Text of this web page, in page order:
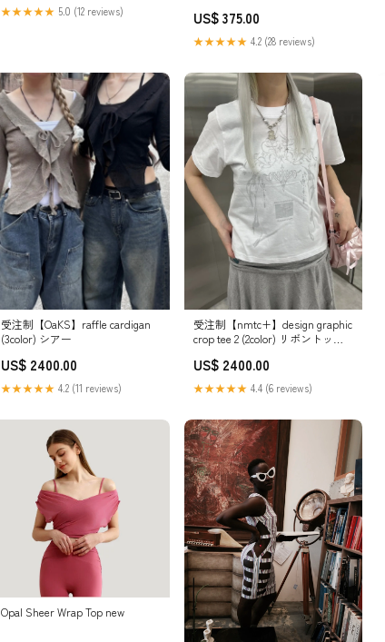
★★★★★ 5.0 (12 reviews) US$ 375.00
★★★★★ 4.2 (28 reviews)
受注制【OaKS】raffle cardigan
(3color) シアー
US$ 2400.00
★★★★★ 4.2 (11 reviews)
受注制【nmtc+】design graphic
crop tee 2 (2color) リボントップ
US$ 2400.00
★★★★★ 4.4 (6 reviews)
Opal Sheer Wrap Top new